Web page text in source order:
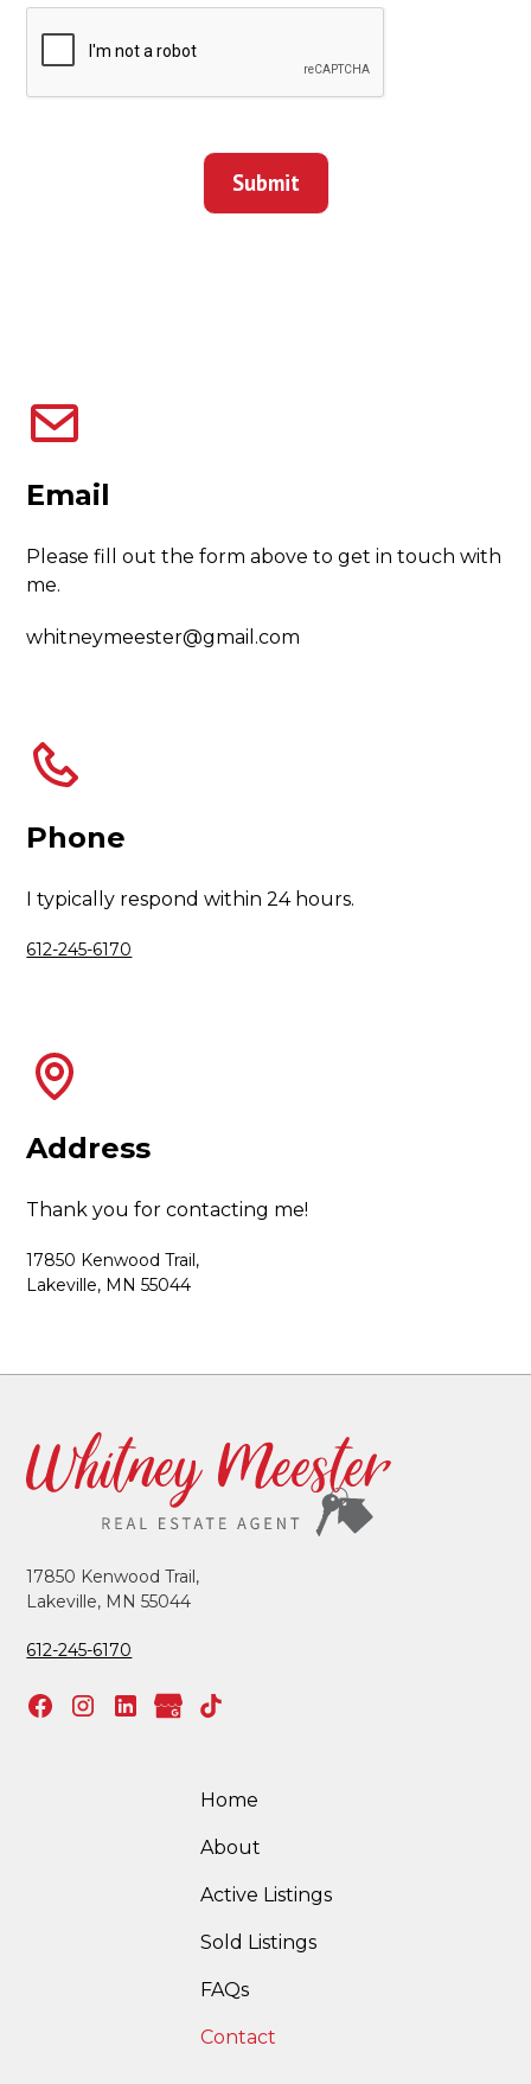
Email
Please fill out the form above to get in touch with
me.
whitneymeester@gmail.com
Phone
I typically respond within 24 hours.
612-245-6170
Address
Thank you for contacting me!
17850 Kenwood Trail,
Lakeville, MN 55044
17850 Kenwood Trail,
Lakeville, MN 55044
612-245-6170
Home
About
Active Listings
Sold Listings
FAQs
Contact